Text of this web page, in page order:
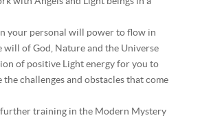
your personal will power to flow in
will of God, Nature and the Universe
of positive Light energy for you to
the challenges and obstacles that come
training in the Modern Mystery